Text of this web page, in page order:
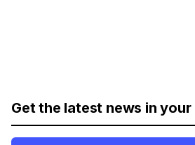
Get the latest news in your